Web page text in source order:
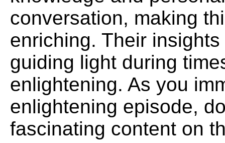
conversation, making
enriching. Their
guiding light during
enlightening. As you
enlightening episode,
fascinating content on